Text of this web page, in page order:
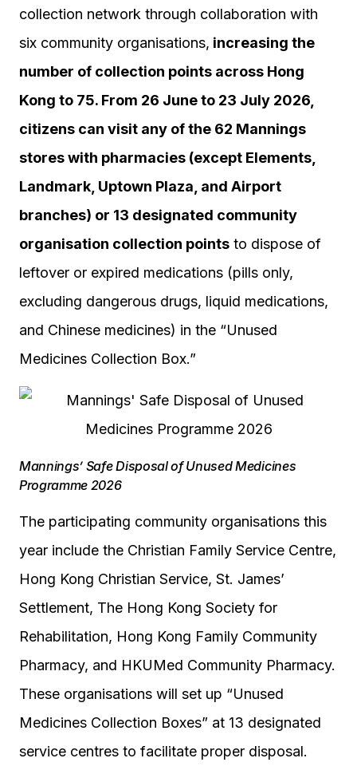
collection network through collaboration with
six community organisations, increasing the
number of collection points across Hong
Kong to 75. From 26 June to 23 July 2026,
citizens can visit any of the 62 Mannings
stores with pharmacies (except Elements,
Landmark, Uptown Plaza, and Airport
branches) or 13 designated community
organisation collection points to dispose of
leftover or expired medications (pills only,
excluding dangerous drugs, liquid medications,
and Chinese medicines) in the “Unused
Medicines Collection Box.”
Mannings’ Safe Disposal of Unused Medicines
Programme 2026
The participating community organisations this
year include the Christian Family Service Centre,
Hong Kong Christian Service, St. James’
Settlement, The Hong Kong Society for
Rehabilitation, Hong Kong Family Community
Pharmacy, and HKUMed Community Pharmacy.
These organisations will set up “Unused
Medicines Collection Boxes” at 13 designated
service centres to facilitate proper disposal.